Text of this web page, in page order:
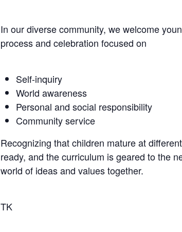
In our diverse community, we welcome
process and celebration focused on
Self-inquiry
World awareness
Personal and social responsibility
Community service
Recognizing that children mature at
ready, and the curriculum is geared to the
world of ideas and values together.
TK